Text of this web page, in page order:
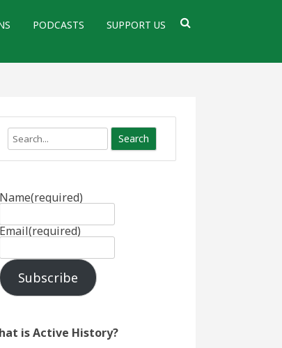
PODCASTS SUPPORT US
Name(required)
Email(required)
Subscribe
is Active History?